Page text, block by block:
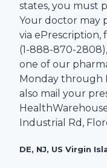
states, you must
Your doctor may
via ePrescription,
(1-888-870-2808
one of our
Monday through
also mail your
Industrial Rd ,
DE, NJ, US Virgin